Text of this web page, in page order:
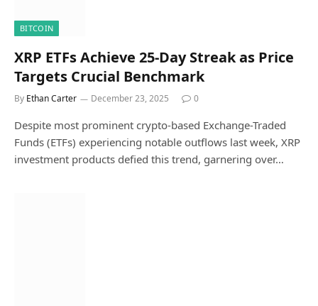
BITCOIN
XRP ETFs Achieve 25-Day Streak as Price
Targets Crucial Benchmark
By Ethan Carter December 23, 2025 0
Despite most prominent crypto-based Exchange-Traded
Funds (ETFs) experiencing notable outflows last week, XRP
investment products defied this trend, garnering over…